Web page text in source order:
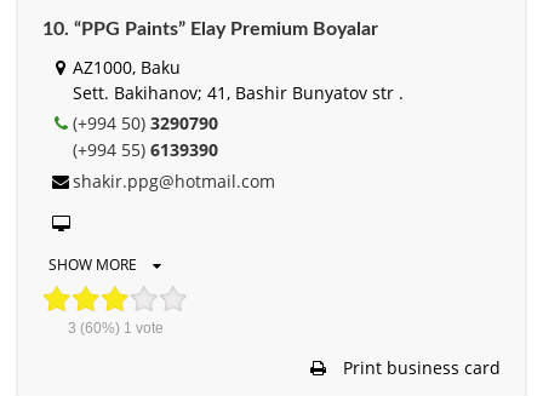
10. “PPG Paints” Elay Premium Boyalar
AZ1000, Baku
Sett. Bakihanov; 41, Bashir Bunyatov str .
(+994 50) 3290790
(+994 55) 6139390
shakir.ppg@hotmail.com
SHOW MORE
3 (60%) 1 vote
Print business card